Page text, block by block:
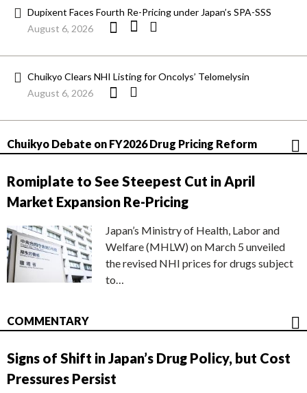
Dupixent Faces Fourth Re-Pricing under Japan’s SPA-SSS
August 6, 2026
Chuikyo Clears NHI Listing for Oncolys’ Telomelysin
August 6, 2026
Chuikyo Debate on FY2026 Drug Pricing Reform
Romiplate to See Steepest Cut in April
Market Expansion Re-Pricing
Japan’s Ministry of Health, Labor and
Welfare (MHLW) on March 5 unveiled
the revised NHI prices for drugs subject
to…
COMMENTARY
Signs of Shift in Japan’s Drug Policy, but Cost
Pressures Persist